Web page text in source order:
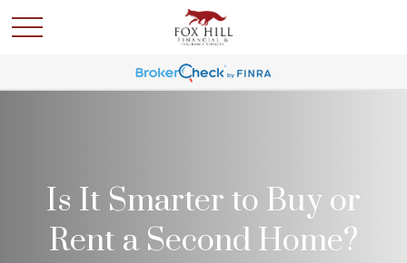
Is It Smarter to Buy or
Rent a Second Home?